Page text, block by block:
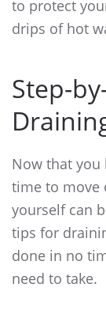
to protect
drips of hot
Step-
Now that you
time to move
yourself can
tips for
done in no
need to take.